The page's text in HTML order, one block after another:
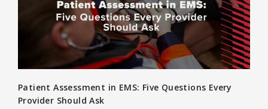
Patient Assessment in EMS: Five Questions Every
Provider Should Ask